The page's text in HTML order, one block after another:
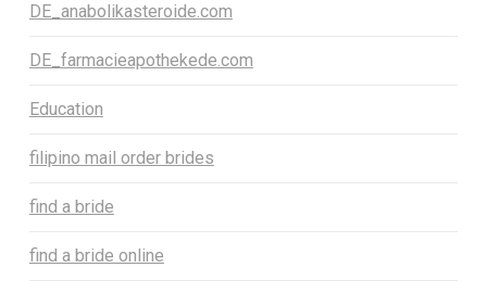
DE_anabolikasteroide.com
DE_farmacieapothekede.com
Education
filipino mail order brides
find a bride
find a bride online